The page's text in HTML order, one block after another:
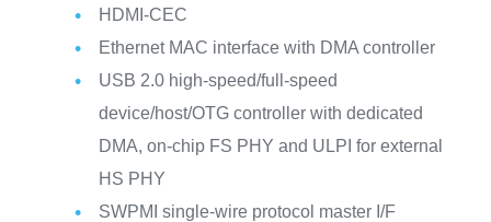
HDMI-CEC
Ethernet MAC interface with DMA controller
USB 2.0 high-speed/full-speed
device/host/OTG controller with dedicated
DMA, on-chip FS PHY and ULPI for external
HS PHY
SWPMI single-wire protocol master I/F